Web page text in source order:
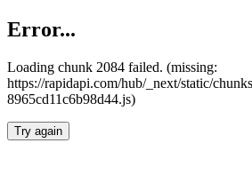
Error...
Loading chunk 2084 failed. (missing:
https://rapidapi.com/hub/_next/static/
8965cd11c6b98d44.js)
Try again